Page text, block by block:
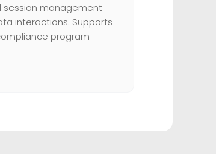
session management
interactions. Supports
program